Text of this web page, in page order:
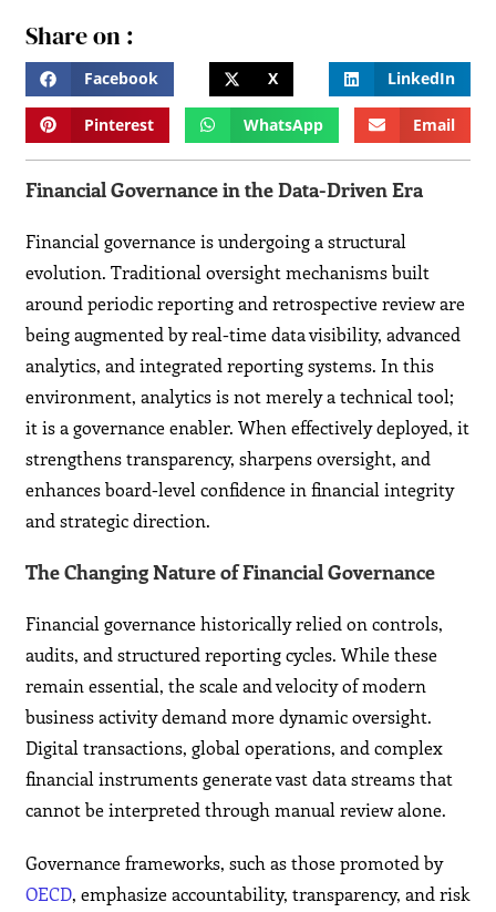
Share on :
Facebook X LinkedIn
Pinterest WhatsApp Email
Financial Governance in the Data-Driven Era
Financial governance is undergoing a structural
evolution. Traditional oversight mechanisms built
around periodic reporting and retrospective review are
being augmented by real-time data visibility, advanced
analytics, and integrated reporting systems. In this
environment, analytics is not merely a technical tool;
it is a governance enabler. When effectively deployed, it
strengthens transparency, sharpens oversight, and
enhances board-level confidence in financial integrity
and strategic direction.
The Changing Nature of Financial Governance
Financial governance historically relied on controls,
audits, and structured reporting cycles. While these
remain essential, the scale and velocity of modern
business activity demand more dynamic oversight.
Digital transactions, global operations, and complex
financial instruments generate vast data streams that
cannot be interpreted through manual review alone.
Governance frameworks, such as those promoted by
OECD, emphasize accountability, transparency, and risk